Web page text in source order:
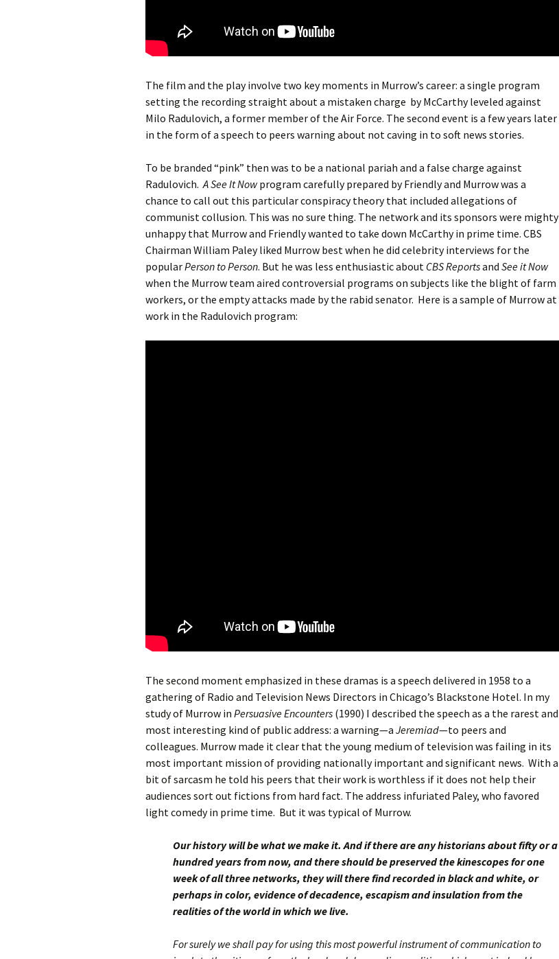
The film and the play involve two key moments in Murrow’s career: a single program
setting the recording straight about a mistaken charge by McCarthy leveled against
Milo Radulovich, a former member of the Air Force. The second event is a few years later
in the form of a speech to peers warning about not caving in to soft news stories.
To be branded “pink” then was to be a national pariah and a false charge against
Radulovich.A See It Nowprogram carefully prepared by Friendly and Murrow was a
chance to call out this particular conspiracy theory that included allegations of
communist collusion. This was no sure thing. The network and its sponsors were mighty
unhappy that Murrow and Friendly wanted to take down McCarthy in prime time. CBS
Chairman William Paley liked Murrow best when he did celebrity interviews for the
popularPerson to Person. But he was less enthusiastic about CBS Reportsand See it Now
when the Murrow team aired controversial programs on subjects like the blight of farm
workers, or the empty attacks made by the rabid senator. Here is a sample of Murrow at
work in the Radulovich program:
The second moment emphasized in these dramas is a speech delivered in 1958 to a
gathering of Radio and Television News Directors in Chicago’s Blackstone Hotel. In my
study of Murrow in Persuasive Encounters (1990) I described the speech as a the rarest and
most interesting kind of public address: a warning—a Jeremiad—to peers and
colleagues. Murrow made it clear that the young medium of television was failing in its
most important mission of providing nationally important and significant news. With a
bit of sarcasm he told his peers that their work is worthless if it does not help their
audiences sort out fictions from hard fact. The address infuriated Paley, who favored
light comedy in prime time. But it was typical of Murrow.
Our history will be what we make it. And if there are any historians about fifty or a
hundred years from now, and there should be preserved the kinescopes for one
week of all three networks, they will there find recorded in black and white, or
perhaps in color, evidence of decadence, escapism and insulation from the
realities of the world in which we live.
For surely we shall pay for using this most powerful instrument of communication to